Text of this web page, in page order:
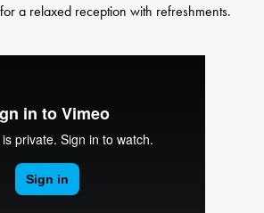
a relaxed reception with refreshments.